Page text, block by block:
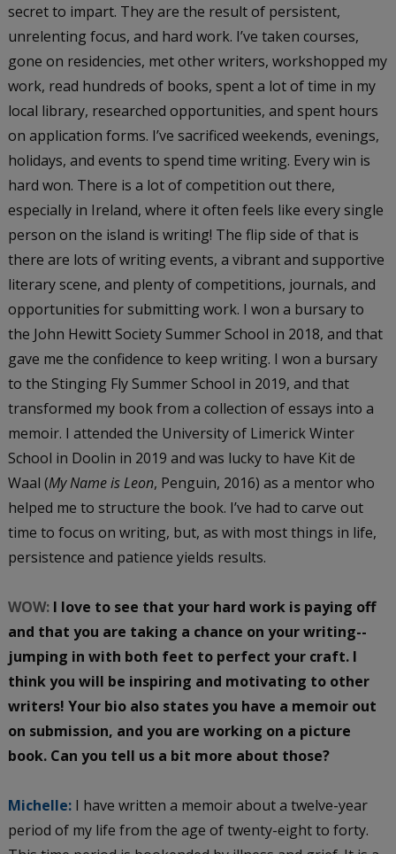
secret to impart. They are the result of persistent,
unrelenting focus, and hard work. I’ve taken courses,
gone on residencies, met other writers, workshopped my
work, read hundreds of books, spent a lot of time in my
local library, researched opportunities, and spent hours
on application forms. I’ve sacrificed weekends, evenings,
holidays, and events to spend time writing. Every win is
hard won. There is a lot of competition out there,
especially in Ireland, where it often feels like every single
person on the island is writing! The flip side of that is
there are lots of writing events, a vibrant and supportive
literary scene, and plenty of competitions, journals, and
opportunities for submitting work. I won a bursary to
the John Hewitt Society Summer School in 2018, and that
gave me the confidence to keep writing. I won a bursary
to the Stinging Fly Summer School in 2019, and that
transformed my book from a collection of essays into a
memoir. I attended the University of Limerick Winter
School in Doolin in 2019 and was lucky to have Kit de
Waal (My Name is Leon, Penguin, 2016) as a mentor who
helped me to structure the book. I’ve had to carve out
time to focus on writing, but, as with most things in life,
persistence and patience yields results.
WOW:I love to see that your hard work is paying off
and that you are taking a chance on your writing--
jumping in with both feet to perfect your craft. I
think you will be inspiring and motivating to other
writers! Your bio also states you have a memoir out
on submission, and you are working on a picture
book. Can you tell us a bit more about those?
Michelle:I have written a memoir about a twelve-year
period of my life from the age of twenty-eight to forty.